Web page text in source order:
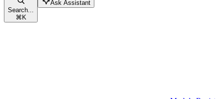
Search...
⌘K
Ask Assistant